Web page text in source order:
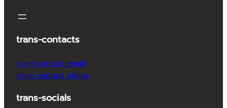
trans-contacts
trans-contact_email
trans-contact_phone
trans-socials